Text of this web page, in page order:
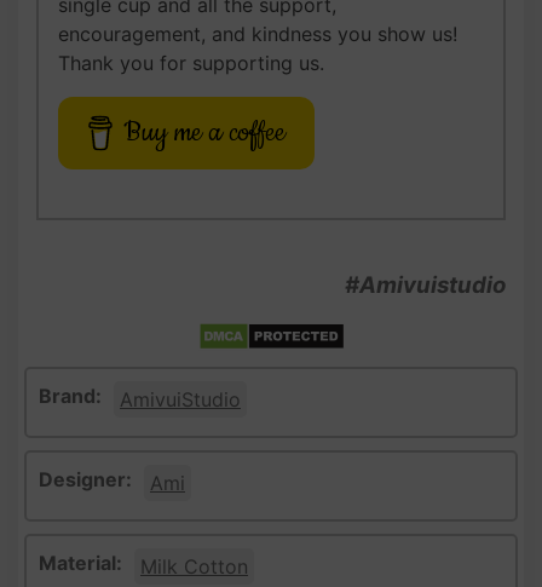
single cup and all the support,
encouragement, and kindness you show us!
Thank you for supporting us.
Buy me a coffee
#Amivuistudio
Brand: AmivuiStudio
Designer: Ami
Material: Milk Cotton